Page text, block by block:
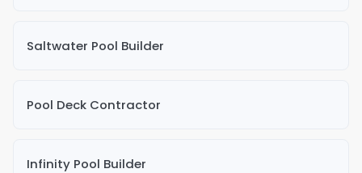
Saltwater Pool Builder
Pool Deck Contractor
Infinity Pool Builder